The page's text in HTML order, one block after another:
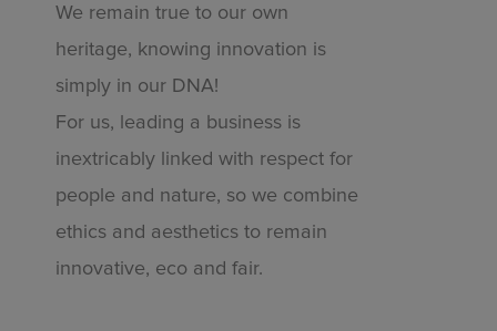
We remain true to our own
heritage, knowing innovation is
simply in our DNA!
For us, leading a business is
inextricably linked with respect for
people and nature, so we combine
ethics and aesthetics to remain
innovative, eco and fair.